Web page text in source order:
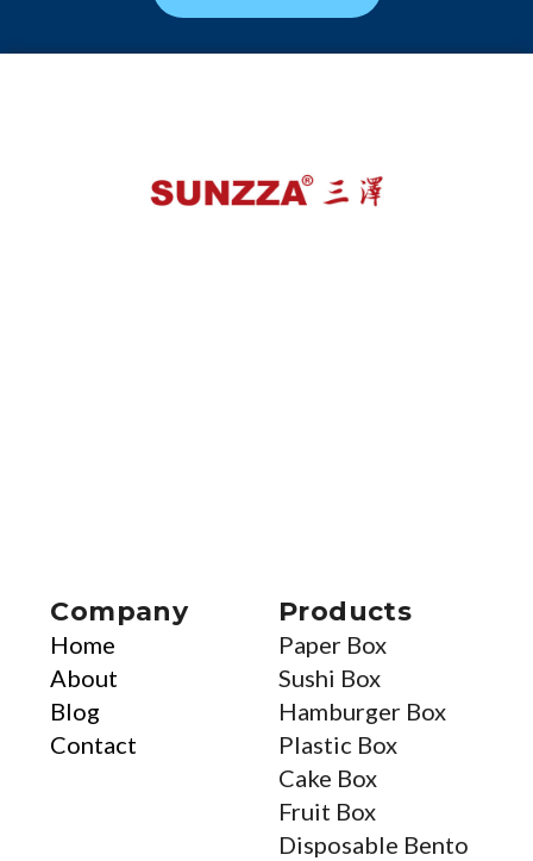
Company
Home
About
Blog
Contact
Products
Paper Box
Sushi Box
Hamburger Box
Plastic Box
Cake Box
Fruit Box
Disposable Bento